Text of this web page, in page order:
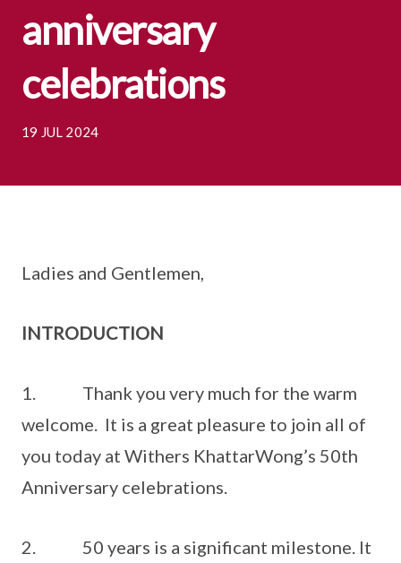
anniversary
celebrations
19 JUL 2024
Ladies and Gentlemen,
INTRODUCTION
1. Thank you very much for the warm
welcome. It is a great pleasure to join all of
you today at Withers KhattarWong’s 50th
Anniversary celebrations.
2. 50 years is a significant milestone. It